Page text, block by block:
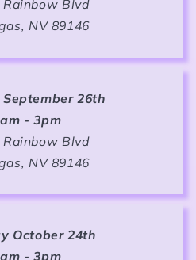
Rainbow Blvd
NV 89146
26th
- 3pm
Rainbow Blvd
NV 89146
October 24th
- 3pm